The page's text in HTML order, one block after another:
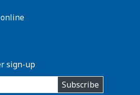
sign-up
Subscribe